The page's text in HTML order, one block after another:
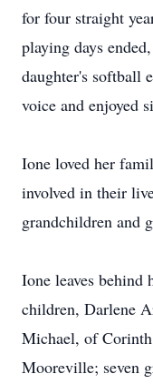
for four straight
playing days
daughter's softball
voice and enjoyed
Ione loved her
involved in their
grandchildren and
Ione leaves
children, Darlene
Michael, of
Mooreville; seven